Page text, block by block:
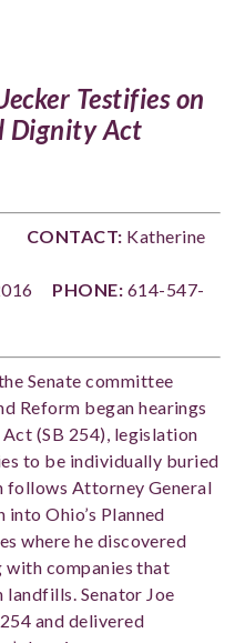
Testifies on
Dignity Act
CONTACT: Katherine
PHONE: 614-547-
Senate committee
Reform began hearings
(SB 254), legislation
to be individually buried
follows Attorney General
Ohio’s Planned
where he discovered
companies that
Senator Joe
and delivered